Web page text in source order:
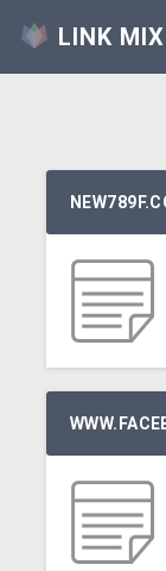
LINK MIX